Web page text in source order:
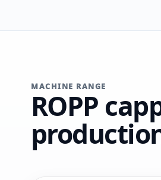
MACHINE RANGE
ROPP